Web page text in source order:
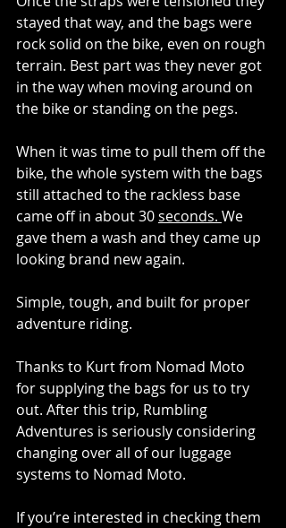
stayed that way, and the bags were
rock solid on the bike, even on rough
terrain. Best part was they never got
in the way when moving around on
the bike or standing on the pegs.
When it was time to pull them off the
bike, the whole system with the bags
still attached to the rackless base
came off in about 30 seconds. We
gave them a wash and they came up
looking brand new again.
Simple, tough, and built for proper
adventure riding.
Thanks to Kurt from Nomad Moto
for supplying the bags for us to try
out. After this trip, Rumbling
Adventures is seriously considering
changing over all of our luggage
systems to Nomad Moto.
If you’re interested in checking them